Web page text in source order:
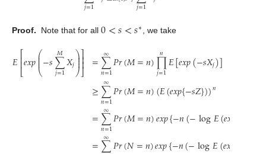
𝑗=1 𝑗=1
Proof. Note that for all 0<𝑠<𝑠∗ , we take
𝐸⎡
⎣
⎢⎢𝑒𝑥𝑝⎛
⎝
⎜
⎜
⎜−𝑠∑
𝑗=1
𝑀𝑋𝑗⎞
⎠
⎟
⎟
⎟⎤
⎦⎥⎥ =∑
𝑛=1
∞𝑃𝑟(𝑀=𝑛)∏
𝑗=1
𝑛 𝐸[𝑒𝑥𝑝(−𝑠𝑋𝑗)]
≥∑
𝑛=1
∞𝑃𝑟(𝑀=𝑛)(𝐸(𝑒𝑥𝑝{−𝑠𝑍}))𝑛
=∑
𝑛=1
∞𝑃𝑟(𝑀=𝑛)𝑒𝑥𝑝{−𝑛(−log𝐸(𝑒𝑥
=∑
∞𝑃𝑟(𝑁=𝑛)𝑒𝑥𝑝{−𝑛(−log𝐸(𝑒𝑥